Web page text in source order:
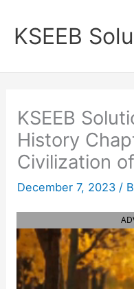
content
KSEEB
KSEEB
History
Civilization
December 7, 2023 /